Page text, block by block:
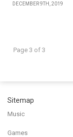
DECEMBER 9TH, 2019
Page 3 of 3
Sitemap
Music
Games